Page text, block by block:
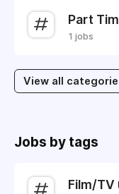
Part
1 jobs
View all
Jobs by tags
Film/TV